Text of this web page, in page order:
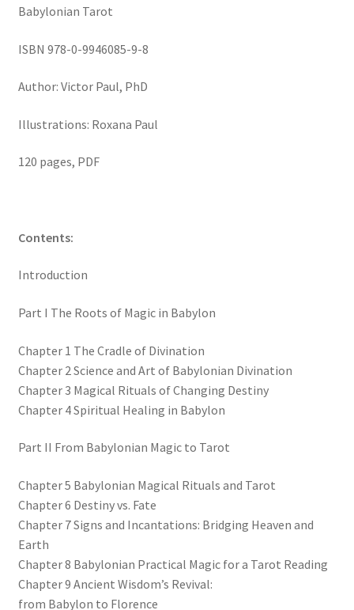
Babylonian Tarot
ISBN 978-0-9946085-9-8
Author: Victor Paul, PhD
Illustrations: Roxana Paul
120 pages, PDF
Contents:
Introduction
Part I The Roots of Magic in Babylon
Chapter 1 The Cradle of Divination
Chapter 2 Science and Art of Babylonian Divination
Chapter 3 Magical Rituals of Changing Destiny
Chapter 4 Spiritual Healing in Babylon
Part II From Babylonian Magic to Tarot
Chapter 5 Babylonian Magical Rituals and Tarot
Chapter 6 Destiny vs. Fate
Chapter 7 Signs and Incantations: Bridging Heaven and
Earth
Chapter 8 Babylonian Practical Magic for a Tarot Reading
Chapter 9 Ancient Wisdom’s Revival:
from Babylon to Florence